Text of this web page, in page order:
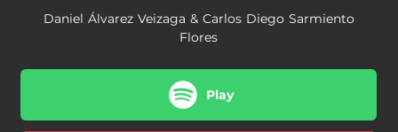
Daniel Álvarez Veizaga & Carlos Diego Sarmiento
Flores
Play